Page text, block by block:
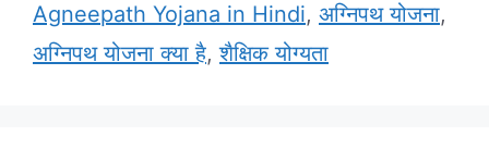
Agneepath Yojana in Hindi, अग्निपथ योजना,
अग्निपथ योजना क्या है,शैक्षिक योग्यता